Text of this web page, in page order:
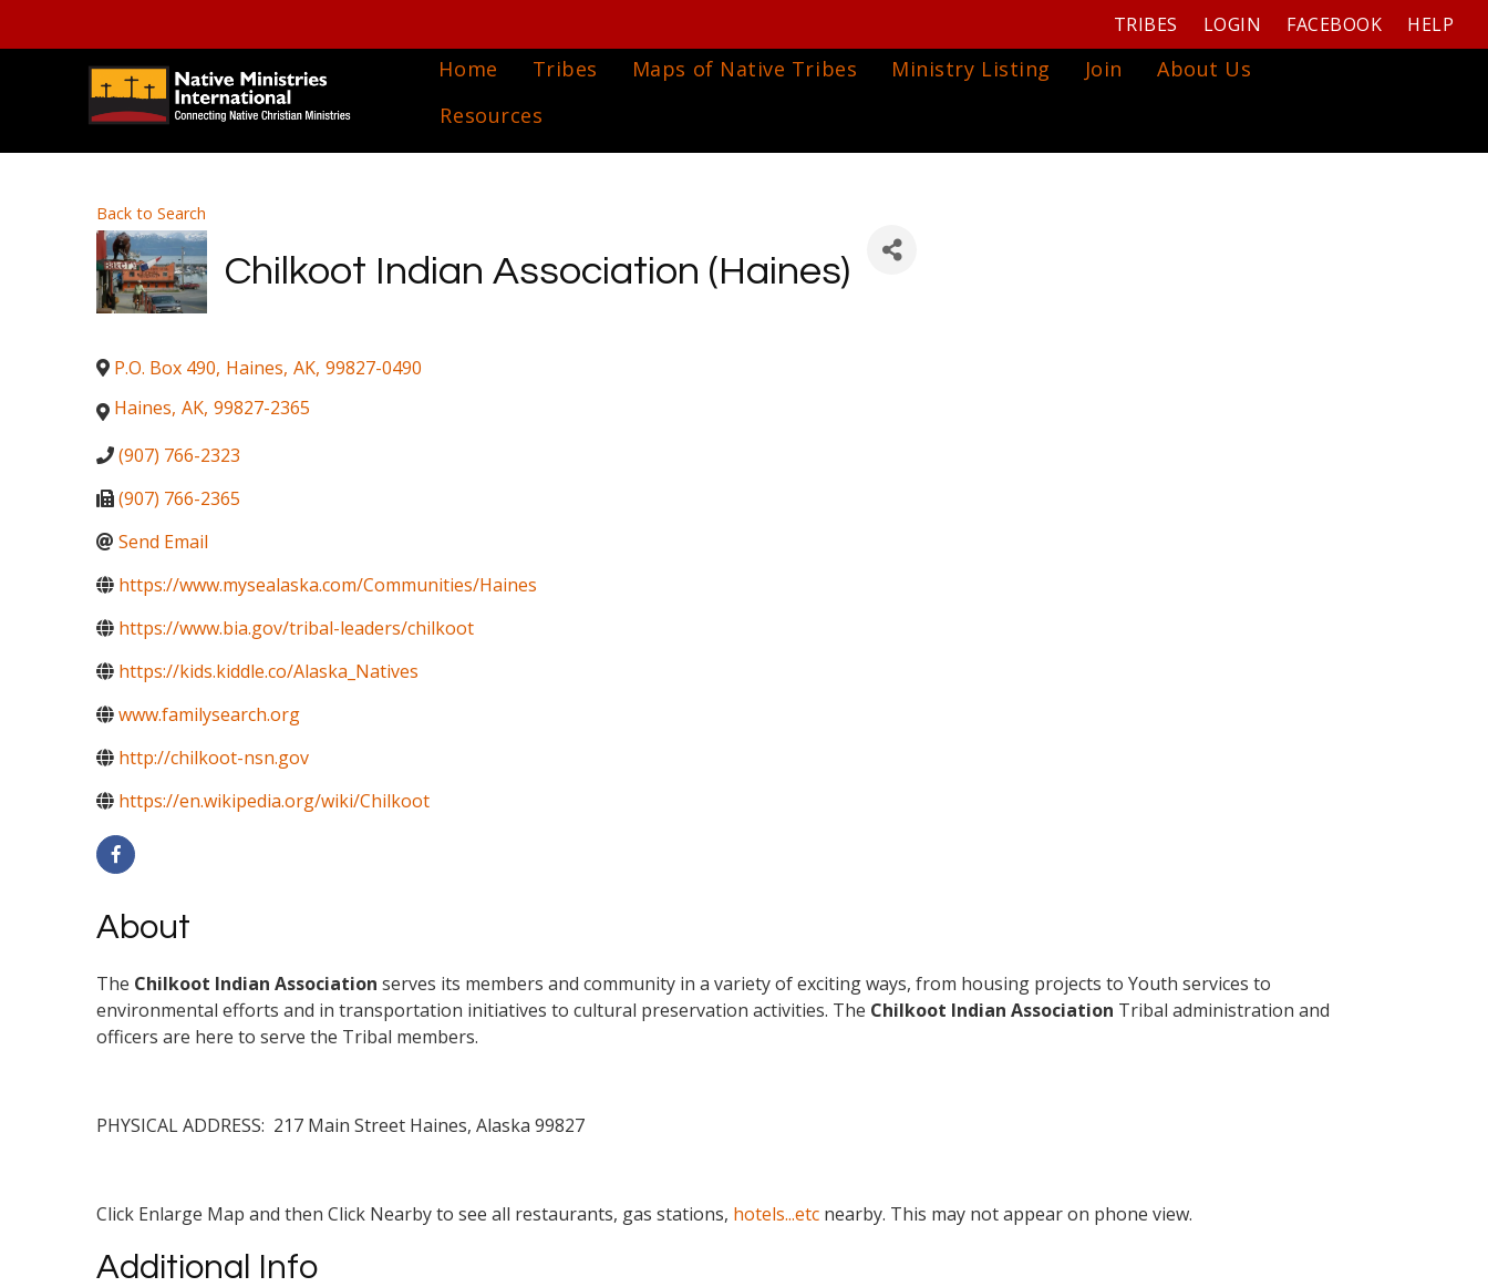
TRIBES LOGIN FACEBOOK HELP
Home Tribes Maps of Native Tribes Ministry Listing Join
About Us
Resources
Back to Search
Chilkoot Indian Association (Haines)
P.O. Box 490, Haines, AK, 99827-0490
Haines, AK, 99827-2365
(907) 766-2323
(907) 766-2365
Send Email
https://www.mysealaska.com/Communities/Haines
https://www.bia.gov/tribal-leaders/chilkoot
https://kids.kiddle.co/Alaska_Natives
www.familysearch.org
http://chilkoot-nsn.gov
https://en.wikipedia.org/wiki/Chilkoot
About
The Chilkoot Indian Association serves its members and community in a variety of exciting ways, from housing projects to Youth services to
environmental efforts and in transportation initiatives to cultural preservation activities. The Chilkoot Indian Association Tribal administration and
officers are here to serve the Tribal members.
PHYSICAL ADDRESS: 217 Main Street Haines, Alaska 99827
Click Enlarge Map and then Click Nearby to see all restaurants, gas stations, hotels...etc nearby. This may not appear on phone view.
Additional Info